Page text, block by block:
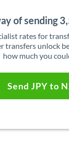
of sending
rates for
transfers unlock
how much you
Send JPY to